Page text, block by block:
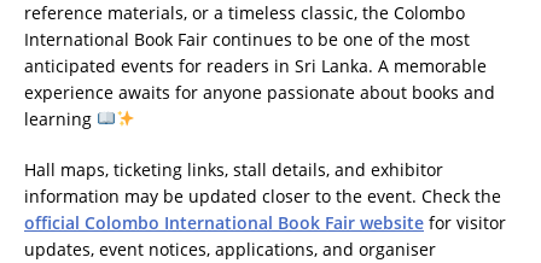
reference materials, or a timeless classic, the Colombo
International Book Fair continues to be one of the most
anticipated events for readers in Sri Lanka. A memorable
experience awaits for anyone passionate about books and
learning
Hall maps, ticketing links, stall details, and exhibitor
information may be updated closer to the event. Check the
official Colombo International Book Fair website for visitor
updates, event notices, applications, and organiser